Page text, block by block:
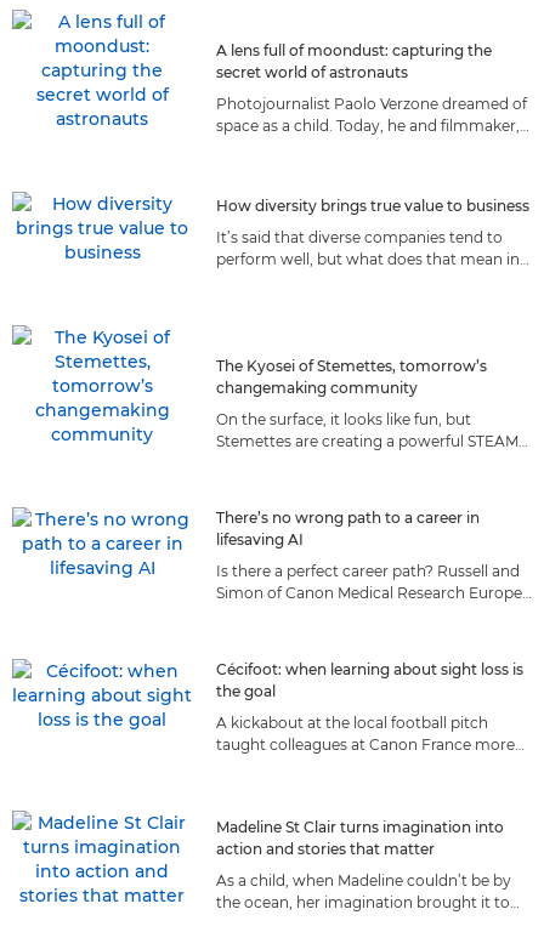
A lens full of moondust: capturing the
secret world of astronauts
Photojournalist Paolo Verzone dreamed of
space as a child. Today, he and filmmaker,
How diversity brings true value to business
It’s said that diverse companies tend to
perform well, but what does that mean in
The Kyosei of Stemettes, tomorrow’s
changemaking community
On the surface, it looks like fun, but
Stemettes are creating a powerful STEAM
There’s no wrong path to a career in
lifesaving AI
Is there a perfect career path? Russell and
Simon of Canon Medical Research Europe
Cécifoot: when learning about sight loss is
the goal
A kickabout at the local football pitch
taught colleagues at Canon France more
Madeline St Clair turns imagination into
action and stories that matter
As a child, when Madeline couldn’t be by
the ocean, her imagination brought it to